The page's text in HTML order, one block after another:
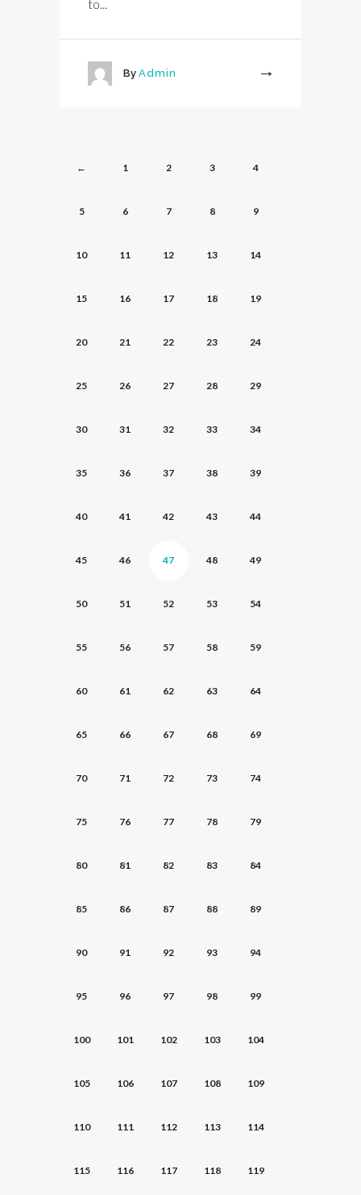
to...
By Admin
← 1 2 3 4
5 6 7 8 9
10 11 12 13 14
15 16 17 18 19
20 21 22 23 24
25 26 27 28 29
30 31 32 33 34
35 36 37 38 39
40 41 42 43 44
45 46 47 48 49
50 51 52 53 54
55 56 57 58 59
60 61 62 63 64
65 66 67 68 69
70 71 72 73 74
75 76 77 78 79
80 81 82 83 84
85 86 87 88 89
90 91 92 93 94
95 96 97 98 99
100 101 102 103 104
105 106 107 108 109
110 111 112 113 114
115 116 117 118 119